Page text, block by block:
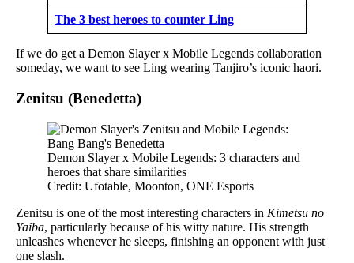
The 3 best heroes to counter Ling
If we do get a Demon Slayer x Mobile Legends collaboration
someday, we want to see Ling wearing Tanjiro’s iconic haori.
Zenitsu (Benedetta)
Demon Slayer x Mobile Legends: 3 characters and
heroes that share similarities
Credit: Ufotable, Moonton, ONE Esports
Zenitsu is one of the most interesting characters in Kimetsu no
Yaiba, particularly because of his witty nature. His strength
unleashes whenever he sleeps, finishing an opponent with just
one slash.